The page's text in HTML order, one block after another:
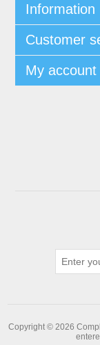
Information
Customer
My account
Copyright © 2026